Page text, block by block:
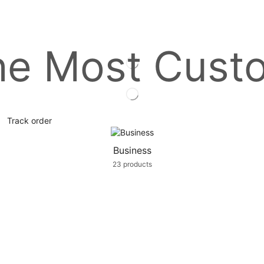
Most
Track order
Business
23 products